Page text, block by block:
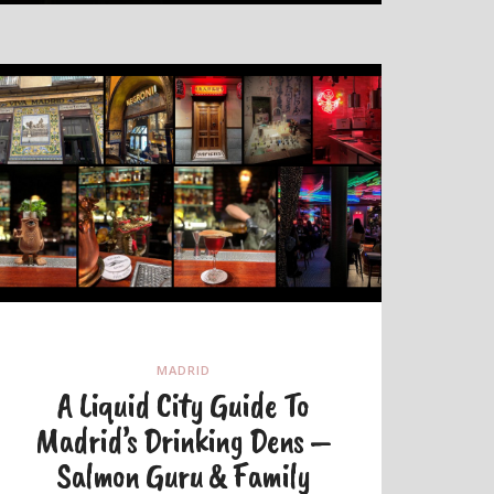
MADRID
A Liquid City Guide To
Madrid’s Drinking Dens –
Salmon Guru & Family